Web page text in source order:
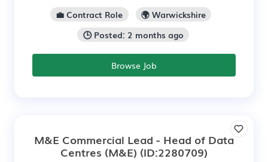
💼 Contract Role
🌍 Warwickshire
🕒 Posted: 2 months ago
Browse Job
M&E Commercial Lead - Head of Data
Centres (M&E) (ID:2280709)